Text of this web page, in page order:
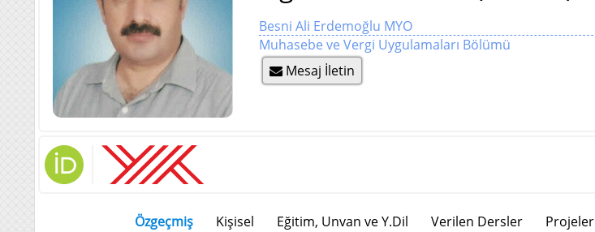
Besni Ali Erdemoğlu MYO
Muhasebe ve Vergi Uygulamaları Bölümü
Mesaj İletin
Özgeçmiş Kişisel Eğitim, Unvan ve Y.Dil Verilen Dersler Projeler